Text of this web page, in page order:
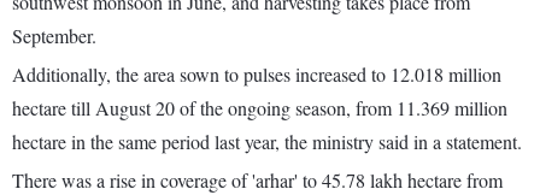
September.
Additionally, the area sown to pulses increased to 12.018 million
hectare till August 20 of the ongoing season, from 11.369 million
hectare in the same period last year, the ministry said in a statement.
There was a rise in coverage of 'arhar' to 45.78 lakh hectare from